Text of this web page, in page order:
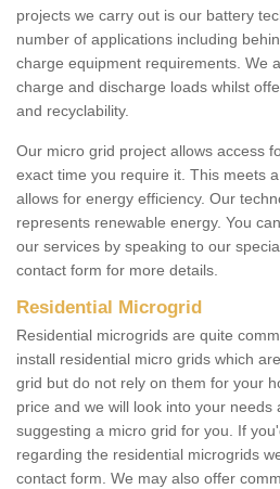
projects we carry out is our battery
number of applications including
charge equipment requirements. We
charge and discharge loads whilst
and recyclability.
Our micro grid project allows access
exact time you require it. This meets
allows for energy efficiency. Our
represents renewable energy. You
our services by speaking to our
contact form for more details.
Residential Microgrid
Residential microgrids are quite
install residential micro grids which
grid but do not rely on them for your
price and we will look into your
suggesting a micro grid for you. If
regarding the residential microgrids
contact form. We may also offer